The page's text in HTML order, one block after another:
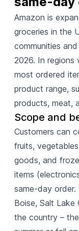
Amazon is
groceries in the
communities
2026. In regions
most ordered
product range,
products, meat,
Scope and
Customers can
fruits,
goods, and
items
same-day order.
Boise, Salt Lake
the country –